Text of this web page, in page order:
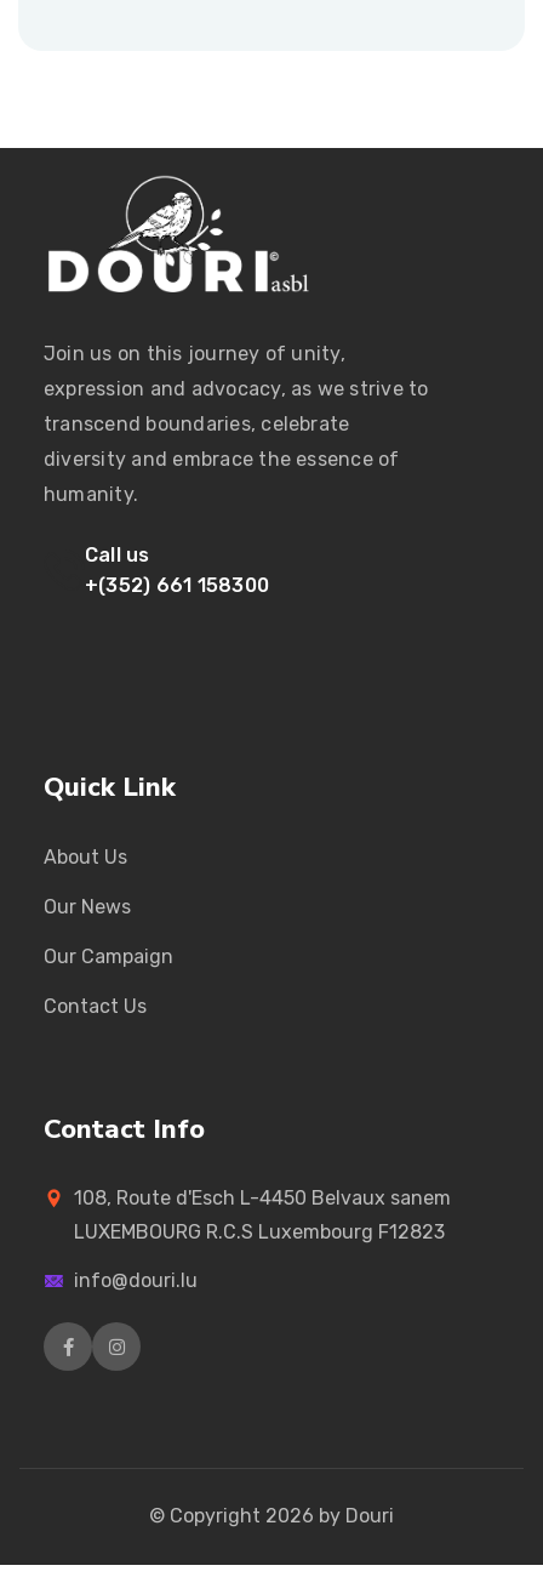
Join us on this journey of unity,
expression and advocacy, as we strive to
transcend boundaries, celebrate
diversity and embrace the essence of
humanity.
Call us
+(352) 661 158300
Quick Link
About Us
Our News
Our Campaign
Contact Us
Contact Info
108, Route d'Esch L-4450 Belvaux sanem
LUXEMBOURG R.C.S Luxembourg F12823
info@douri.lu
© Copyright 2026 by Douri